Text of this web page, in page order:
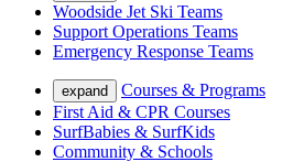
Woodside Jet Ski Teams
Support Operations Teams
Emergency Response Teams
expand
Courses & Programs
First Aid & CPR Courses
SurfBabies & SurfKids
Community & Schools